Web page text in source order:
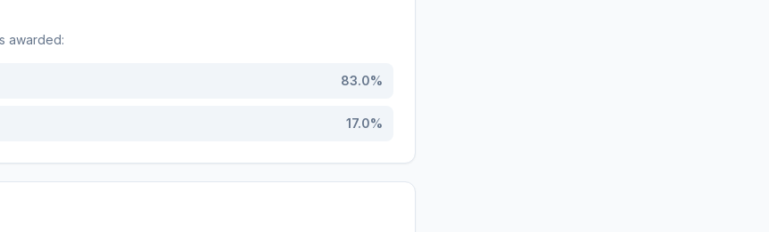
awarded:
83.0%
17.0%